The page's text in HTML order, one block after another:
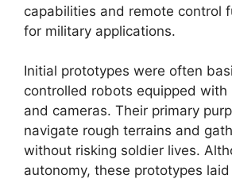
capabilities and remote control
for military applications.
Initial prototypes were often
controlled robots equipped with
and cameras. Their primary
navigate rough terrains and
without risking soldier lives.
autonomy, these prototypes